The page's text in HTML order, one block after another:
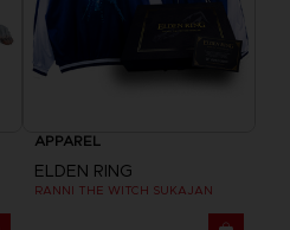
APPAREL
ELDEN RING
RANNI THE WITCH SUKAJAN